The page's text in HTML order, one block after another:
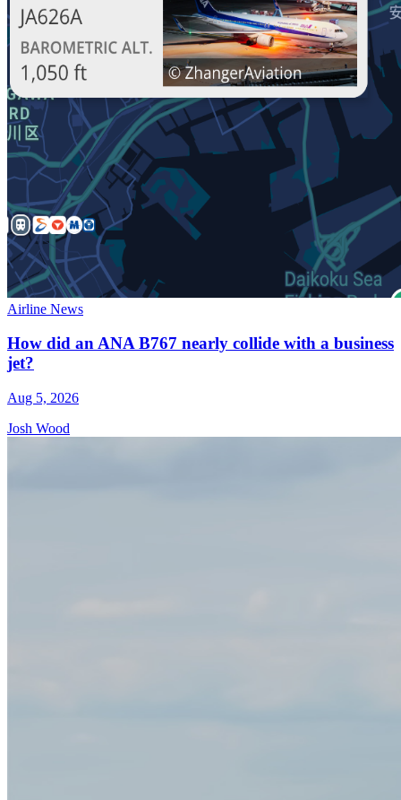
Airline News
How did an ANA B767 nearly collide with a business
jet?
Aug 5, 2026
Josh Wood